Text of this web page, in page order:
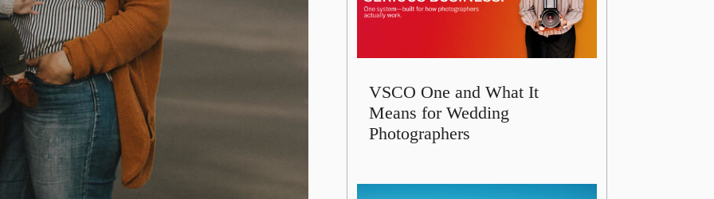
VSCO One and What It
Means for Wedding
Photographers